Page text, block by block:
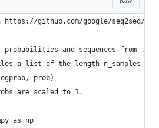
https://github.com/google/seq2seq/
probabilities and sequences from
a list of the length n_samples
prob)
are scaled to 1.
as np